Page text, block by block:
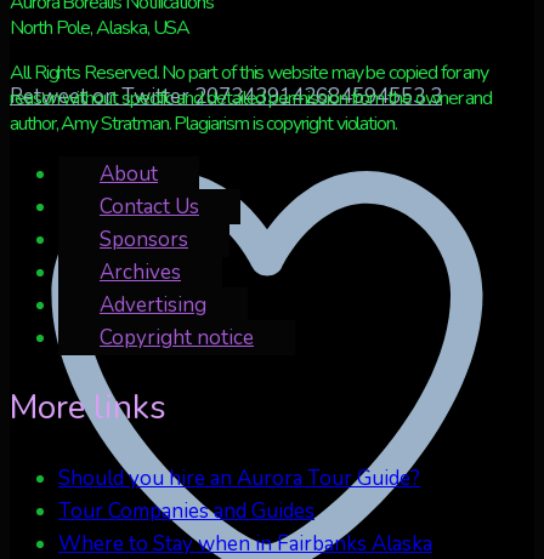
Retweet on Twitter 20734391426845945533
North Pole, Alaska, USA
All Rights Reserved. No part of this website may be copied for any
reason without specific and detailed permission from the owner and
author, Amy Stratman. Plagiarism is copyright violation.
About
Contact Us
Sponsors
Archives
Advertising
Copyright notice
More links
Should you hire an Aurora Tour Guide?
Tour Companies and Guides
Where to Stay when in Fairbanks Alaska